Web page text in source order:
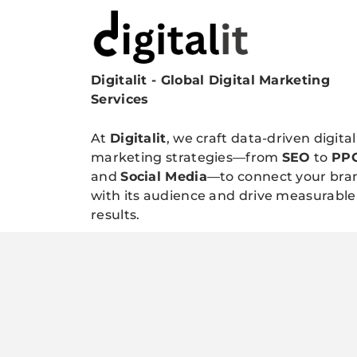
Digitalitpro News
Digitalit - Global Digital Marketing
Services
At Digitalit, we craft data-driven digital
marketing strategies—from SEO to
andSocial Media—to connect your
with its audience and drive measurable
results.